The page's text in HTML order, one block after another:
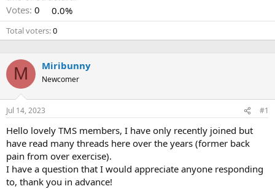
Votes: 0 0.0%
Total voters 0
M Miribunny
Newcomer
Jul 14, 2023 #1
Hello lovely TMS members, I have only recently joined but
have read many threads here over the years (former back
pain from over exercise).
I have a question that I would appreciate anyone responding
to, thank you in advance!